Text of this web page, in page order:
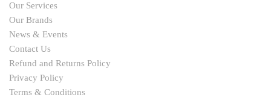
Our Services
Our Brands
News & Events
Contact Us
Refund and Returns Policy
Privacy Policy
Terms & Conditions